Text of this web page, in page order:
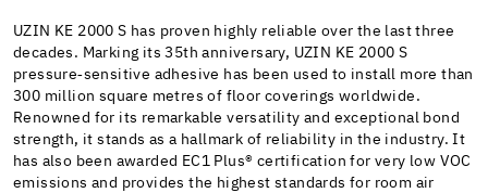
UZIN KE 2000 S has proven highly reliable over the last three
decades. Marking its 35th anniversary, UZIN KE 2000 S
pressure‑sensitive adhesive has been used to install more than
300 million square metres of floor coverings worldwide.
Renowned for its remarkable versatility and exceptional bond
strength, it stands as a hallmark of reliability in the industry. It
has also been awarded EC1 Plus® certification for very low VOC
emissions and provides the highest standards for room air